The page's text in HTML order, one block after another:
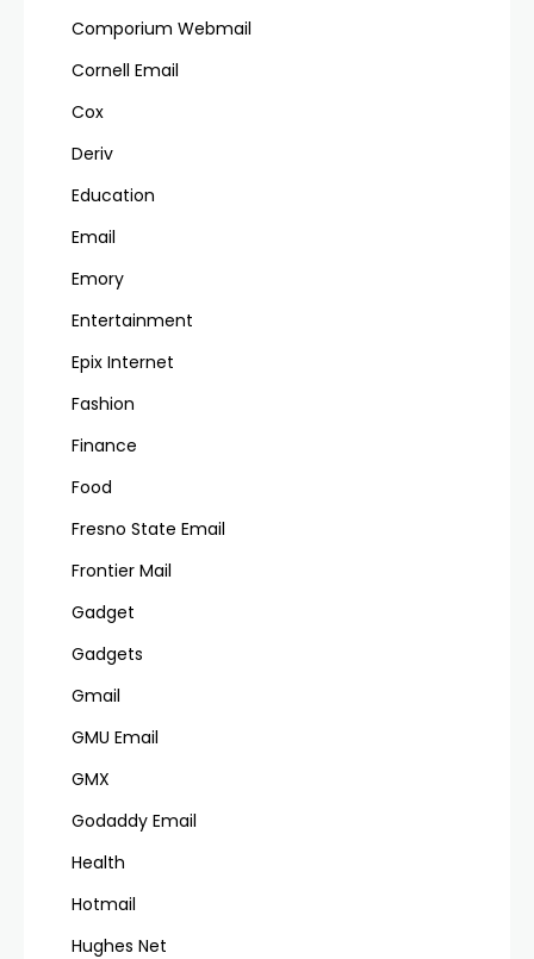
Comporium Webmail
Cornell Email
Cox
Deriv
Education
Email
Emory
Entertainment
Epix Internet
Fashion
Finance
Food
Fresno State Email
Frontier Mail
Gadget
Gadgets
Gmail
GMU Email
GMX
Godaddy Email
Health
Hotmail
Hughes Net